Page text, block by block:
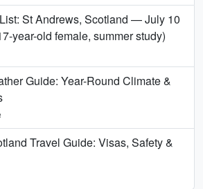
St Andrews, Scotland — July 10
year-old female, summer study)
Guide: Year-Round Climate &
Travel Guide: Visas, Safety &